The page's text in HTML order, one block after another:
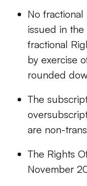
No
issued in
fractional
by exercise
rounded
The
are non-
The Rights
November